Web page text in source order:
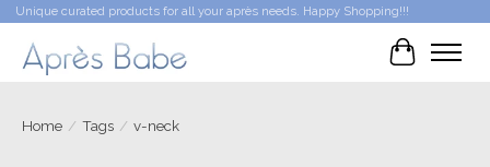
Unique curated products for all your après needs. Happy Shopping!!!
Cart
Home / Tags / v-neck